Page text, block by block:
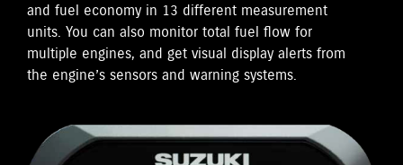
and fuel economy in 13 different measurement
units. You can also monitor total fuel flow for
multiple engines, and get visual display alerts from
the engine’s sensors and warning systems.